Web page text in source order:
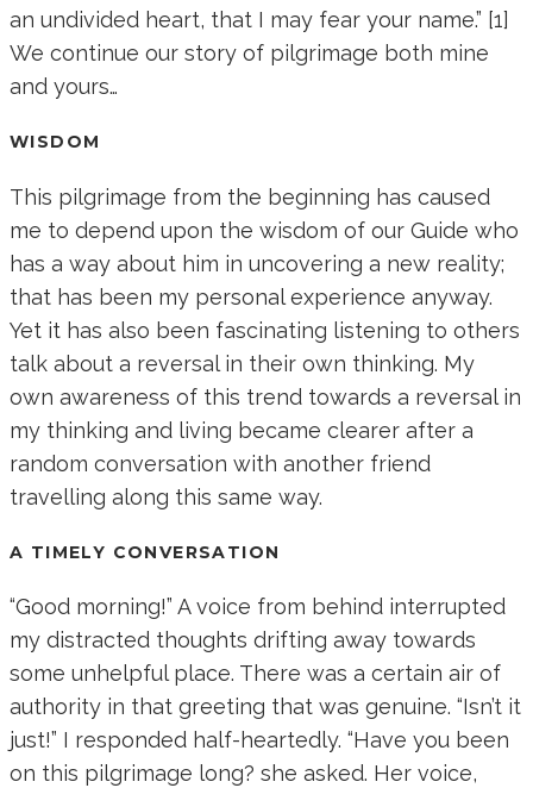
an undivided heart, that I may fear your name.” [1]
We continue our story of pilgrimage both mine
and yours…
WISDOM
This pilgrimage from the beginning has caused
me to depend upon the wisdom of our Guide who
has a way about him in uncovering a new reality;
that has been my personal experience anyway.
Yet it has also been fascinating listening to others
talk about a reversal in their own thinking. My
own awareness of this trend towards a reversal in
my thinking and living became clearer after a
random conversation with another friend
travelling along this same way.
A TIMELY CONVERSATION
“Good morning!” A voice from behind interrupted
my distracted thoughts drifting away towards
some unhelpful place. There was a certain air of
authority in that greeting that was genuine. “Isn’t it
just!” I responded half-heartedly. “Have you been
on this pilgrimage long? she asked. Her voice,